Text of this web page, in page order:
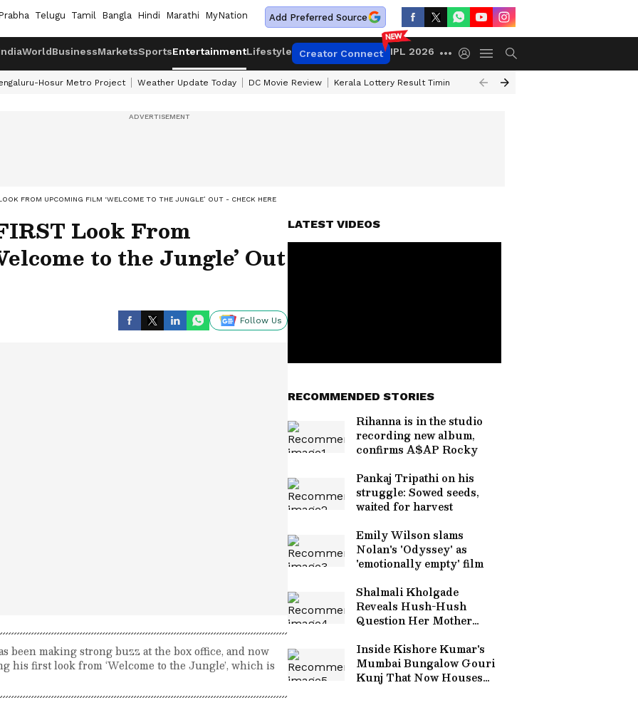
Telugu Tamil Bangla Hindi Marathi MyNation Add Preferred Source
WorldBusinessMarketsSportsEntertainmentLifestyle Creator Connect IPL 2026
Hosur Metro Project Weather Update Today DC Movie Review Kerala Lottery Result Timing Today Gold Rates Today
FROM UPCOMING FILM ‘WELCOME TO THE JUNGLE’ OUT - CHECK HERE
Look From
to the Jungle’ Out
Follow Us
been making strong buzz at the box office, and now
his first look from ‘Welcome to the Jungle’, which is
LATEST VIDEOS
RECOMMENDED STORIES
Rihanna is in the studio
recording new album,
confirms A$AP Rocky
Pankaj Tripathi on his
struggle: Sowed seeds,
waited for harvest
Emily Wilson slams
Nolan's 'Odyssey' as
'emotionally empty' film
Shalmali Kholgade
Reveals Hush-Hush
Question Her Mother
Interfaith Marriage:
'How's Your...'
Inside Kishore Kumar's
Mumbai Bungalow Gouri
Kunj That Now Houses